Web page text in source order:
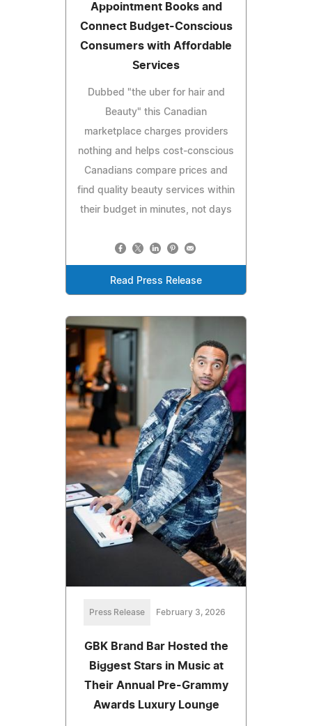
Appointment Books and
Connect Budget-Conscious
Consumers with Affordable
Services
Dubbed "the uber for hair and
Beauty" this Canadian
marketplace charges providers
nothing and helps cost-conscious
Canadians compare prices and
find quality beauty services within
their budget in minutes, not days
Read Press Release
Press Release February 3, 2026
GBK Brand Bar Hosted the
Biggest Stars in Music at
Their Annual Pre-Grammy
Awards Luxury Lounge